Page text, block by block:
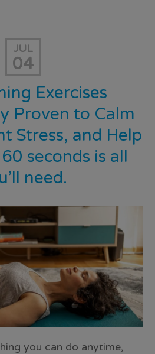
JUL
04
Exercises
Proven to Calm
Stress, and Help
seconds is all
need.
you can do anytime,